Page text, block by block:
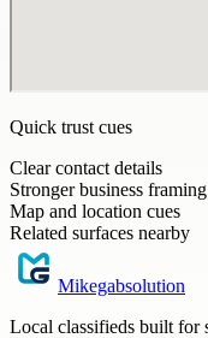
Quick trust cues
Clear contact details
Stronger business framing
Map and location cues
Related surfaces nearby
Mikegabsolution
Local classifieds built for